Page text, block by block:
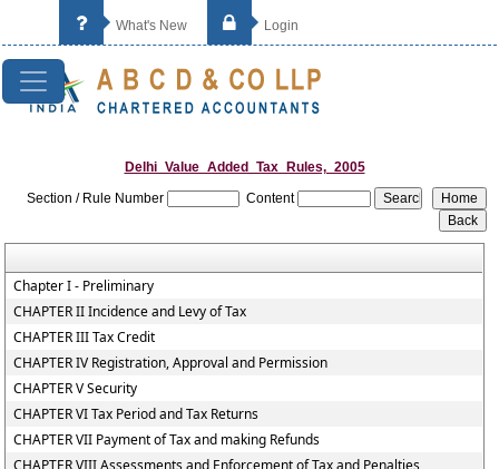
What's New Login
Delhi_Value_Added_Tax_Rules,_2005
Section / Rule Number
Content
Chapter I - Preliminary
CHAPTER II Incidence and Levy of Tax
CHAPTER III Tax Credit
CHAPTER IV Registration, Approval and Permission
CHAPTER V Security
CHAPTER VI Tax Period and Tax Returns
CHAPTER VII Payment of Tax and making Refunds
CHAPTER VIII Assessments and Enforcement of Tax and Penalties